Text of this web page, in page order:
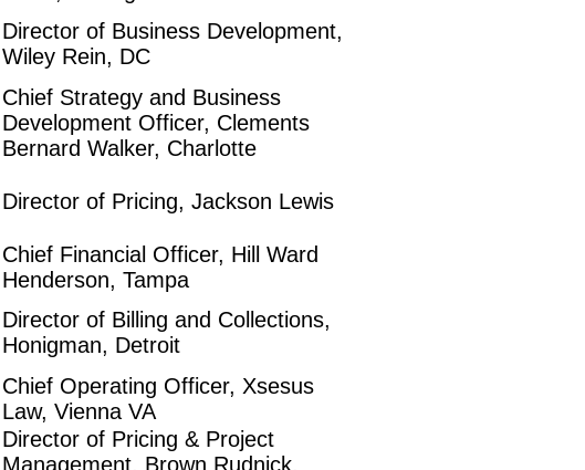
Director of Business Development,
Wiley Rein, DC
Chief Strategy and Business
Development Officer, Clements
Bernard Walker, Charlotte
Director of Pricing, Jackson Lewis
Chief Financial Officer, Hill Ward
Henderson, Tampa
Director of Billing and Collections,
Honigman, Detroit
Chief Operating Officer, Xsesus
Law, Vienna VA
Director of Pricing & Project
Management, Brown Rudnick,